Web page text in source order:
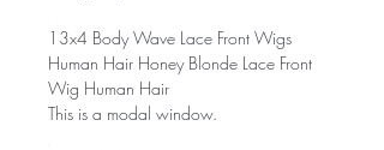
13x4 Body Wave Lace Front Wigs
Human Hair Honey Blonde Lace Front
Wig Human Hair
This is a modal window.